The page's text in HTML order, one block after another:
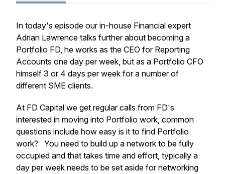
In today's episode our in-house Financial expert
Adrian Lawrence talks further about becoming a
Portfolio FD, he works as the CEO for Reporting
Accounts one day per week, but as a Portfolio CFO
himself 3 or 4 days per week for a number of
different SME clients.
At FD Capital we get regular calls from FD's
interested in moving into Portfolio work, common
questions include how easy is it to find Portfolio
work? You need to build up a network to be fully
occupied and that takes time and effort, typically a
day per week needs to be set aside for networking